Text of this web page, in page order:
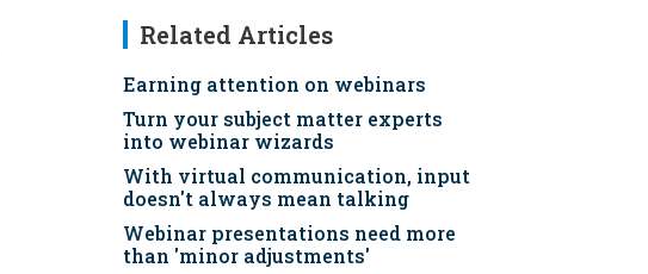
Related Articles
Earning attention on webinars
Turn your subject matter experts
into webinar wizards
With virtual communication, input
doesn't always mean talking
Webinar presentations need more
than 'minor adjustments'